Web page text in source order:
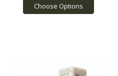
Choose Options